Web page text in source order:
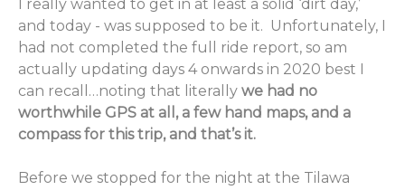
I really wanted to get in at least a solid ‘dirt day,’
and today - was supposed to be it. Unfortunately, I
had not completed the full ride report, so am
actually updating days 4 onwards in 2020 best I
can recall…noting that literally we had no
worthwhile GPS at all, a few hand maps, and a
compass for this trip, and that’s it.
Before we stopped for the night at the Tilawa